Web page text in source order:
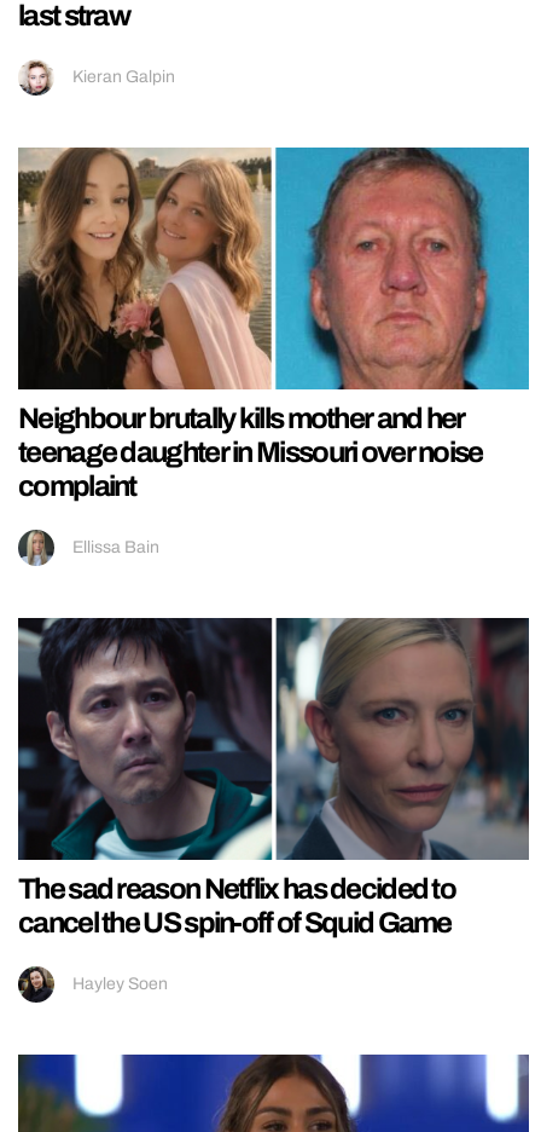
last straw
Kieran Galpin
Neighbour brutally kills mother and her
teenage daughter in Missouri over noise
complaint
Ellissa Bain
The sad reason Netflix has decided to
cancel the US spin-off of Squid Game
Hayley Soen